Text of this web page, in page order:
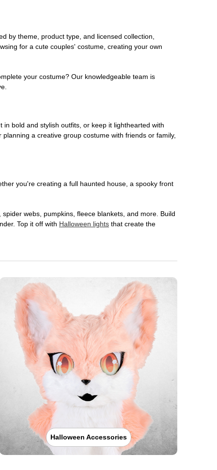
by theme, product type, and licensed collection,
for a cute couples' costume, creating your own
your costume? Our knowledgeable team is
bold and stylish outfits, or keep it lighthearted with
a creative group costume with friends or family,
you're creating a full haunted house, a spooky front
webs, pumpkins, fleece blankets, and more. Build
Top it off with Halloween lights that create the
Halloween Accessories